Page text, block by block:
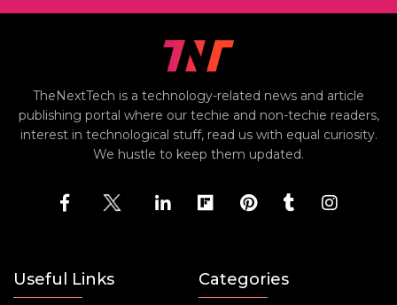
TheNextTech is a technology-related news and article
publishing portal where our techie and non-techie readers,
interest in technological stuff, read us with equal curiosity.
We hustle to keep them updated.
Useful Links Categories